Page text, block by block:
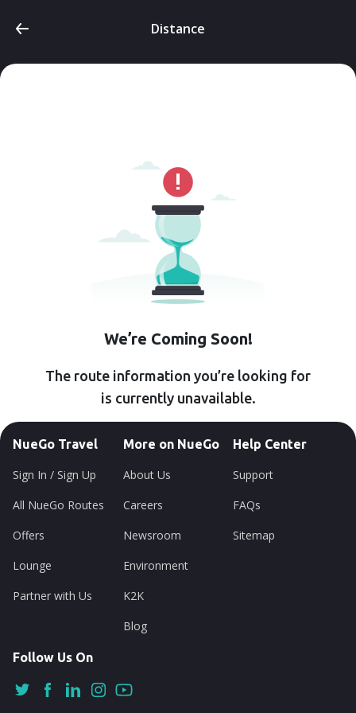
Distance
We’re Coming Soon!
The route information you’re looking for
is currently unavailable.
NueGo Travel
Sign In / Sign Up
All NueGo Routes
Offers
Lounge
Partner with Us
More on NueGo
About Us
Careers
Newsroom
Environment
K2K
Blog
Help Center
Support
FAQs
Sitemap
Follow Us On